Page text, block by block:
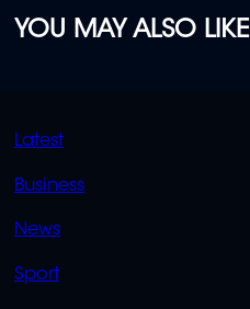
YOU MAY ALSO LIKE
QUICK
Latest
Business
News
Sport